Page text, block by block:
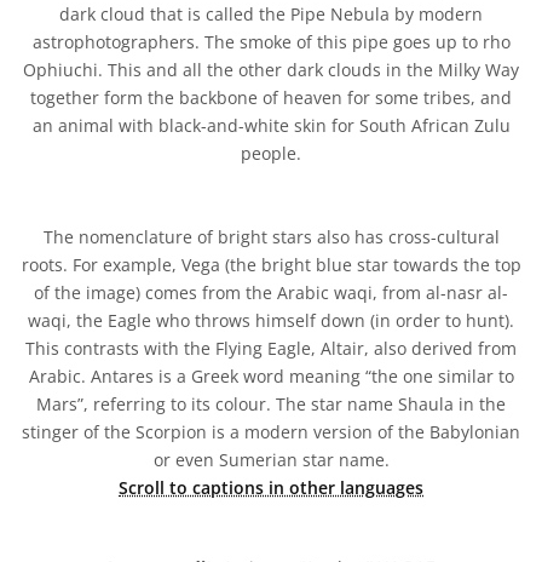
dark cloud that is called the Pipe Nebula by modern
astrophotographers. The smoke of this pipe goes up to rho
Ophiuchi. This and all the other dark clouds in the Milky Way
together form the backbone of heaven for some tribes, and
an animal with black-and-white skin for South African Zulu
people.
The nomenclature of bright stars also has cross-cultural
roots. For example, Vega (the bright blue star towards the top
of the image) comes from the Arabic waqi, from al-nasr al-
waqi, the Eagle who throws himself down (in order to hunt).
This contrasts with the Flying Eagle, Altair, also derived from
Arabic. Antares is a Greek word meaning “the one similar to
Mars”, referring to its colour. The star name Shaula in the
stinger of the Scorpion is a modern version of the Babylonian
or even Sumerian star name.
Scroll to captions in other languages